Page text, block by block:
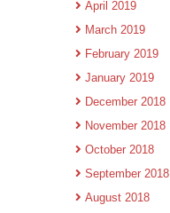
April 2019
March 2019
February 2019
January 2019
December 2018
November 2018
October 2018
September 2018
August 2018